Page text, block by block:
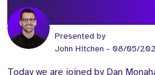
Presented by
John Hitchen - 08/05/
Today we are joined by Dan